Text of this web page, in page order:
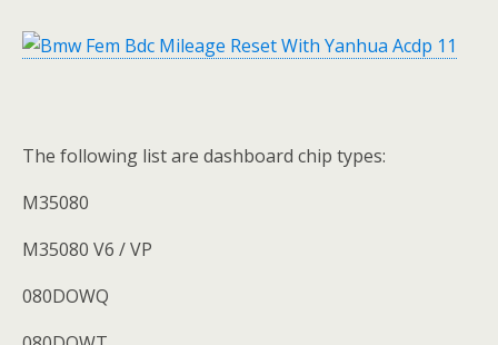
The following list are dashboard chip types:
M35080
M35080 V6 / VP
080DOWQ